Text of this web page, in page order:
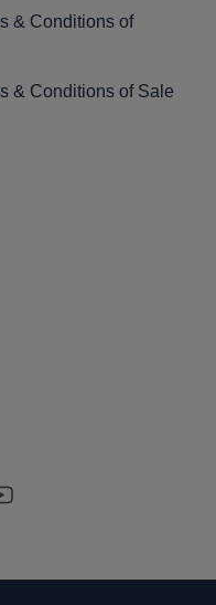
& Conditions of
& Conditions of Sale